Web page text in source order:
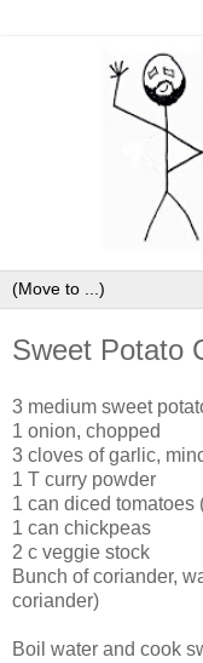
Sweet Potato
3 medium sweet
1 onion, chopped
3 cloves of garlic,
1 T curry powder
1 can diced tomatoes
1 can chickpeas
2 c veggie stock
Bunch of coriander,
coriander)
Boil water and cook